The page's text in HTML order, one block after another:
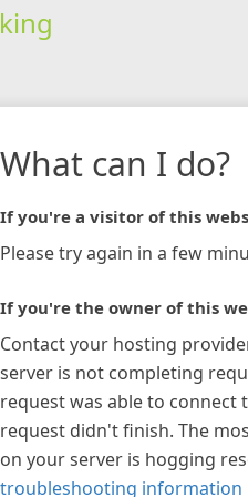
What can I do?
If you're a visitor of this
Please try again in a few
If you're the owner of this
Contact your hosting
server is not completing
request was able to connect
request didn't finish. The
on your server is hogging
troubleshooting information